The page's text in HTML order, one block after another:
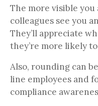
The more visible
colleagues see you
They’ll appreciate
they’re more likely
Also, rounding can
line employees and
compliance